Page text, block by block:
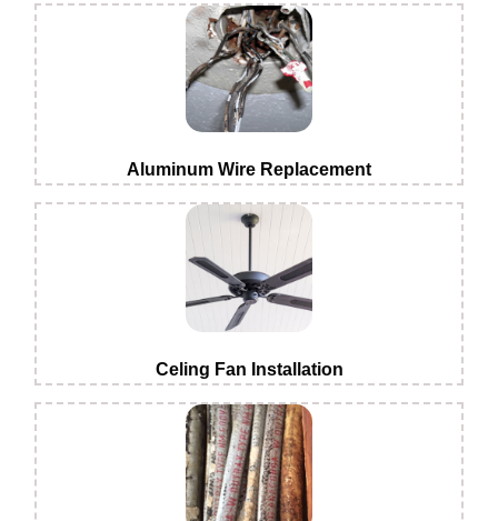
Aluminum Wire Replacement
Celing Fan Installation